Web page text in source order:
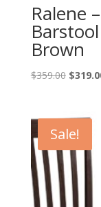
Ralene
Brown
$359.00 Original
$359.00.
$
Sale!